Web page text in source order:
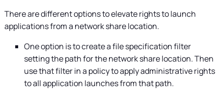
There are different options to elevate rights to launch
applications from a network share location.
One option is to create a file specification filter
setting the path for the network share location. Then
use that filter in a policy to apply administrative rights
to all application launches from that path.